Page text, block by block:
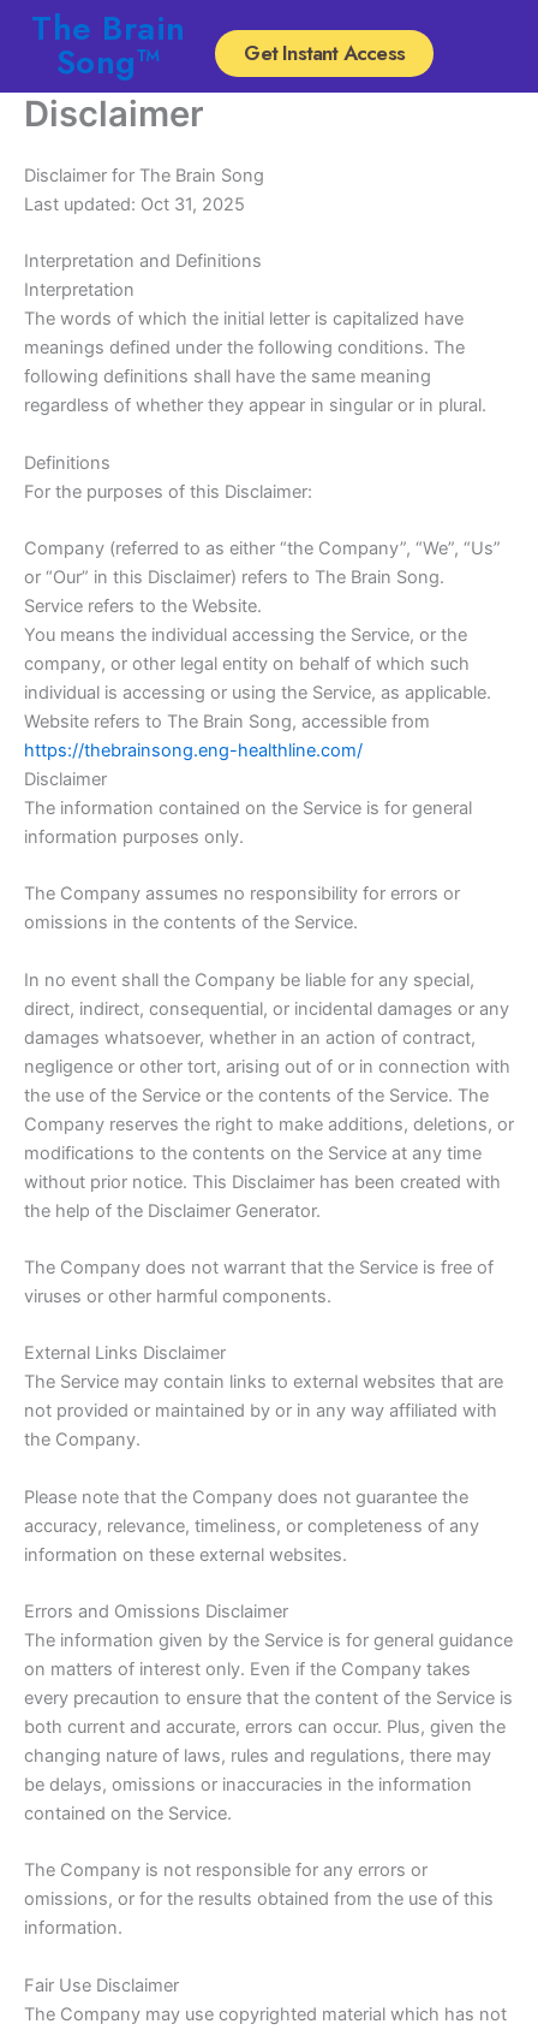
Skip
content
The Brain
Song™ Get Instant Access
Disclaimer
Disclaimer for The Brain Song
Last updated: Oct 31, 2025
Interpretation and Definitions
Interpretation
The words of which the initial letter is capitalized have
meanings defined under the following conditions. The
following definitions shall have the same meaning
regardless of whether they appear in singular or in plural.
Definitions
For the purposes of this Disclaimer:
Company (referred to as either “the Company”, “We”, “Us”
or “Our” in this Disclaimer) refers to The Brain Song.
Service refers to the Website.
You means the individual accessing the Service, or the
company, or other legal entity on behalf of which such
individual is accessing or using the Service, as applicable.
Website refers to The Brain Song, accessible from
https://thebrainsong.eng-healthline.com/
Disclaimer
The information contained on the Service is for general
information purposes only.
The Company assumes no responsibility for errors or
omissions in the contents of the Service.
In no event shall the Company be liable for any special,
direct, indirect, consequential, or incidental damages or any
damages whatsoever, whether in an action of contract,
negligence or other tort, arising out of or in connection with
the use of the Service or the contents of the Service. The
Company reserves the right to make additions, deletions, or
modifications to the contents on the Service at any time
without prior notice. This Disclaimer has been created with
the help of the Disclaimer Generator.
The Company does not warrant that the Service is free of
viruses or other harmful components.
External Links Disclaimer
The Service may contain links to external websites that are
not provided or maintained by or in any way affiliated with
the Company.
Please note that the Company does not guarantee the
accuracy, relevance, timeliness, or completeness of any
information on these external websites.
Errors and Omissions Disclaimer
The information given by the Service is for general guidance
on matters of interest only. Even if the Company takes
every precaution to ensure that the content of the Service is
both current and accurate, errors can occur. Plus, given the
changing nature of laws, rules and regulations, there may
be delays, omissions or inaccuracies in the information
contained on the Service.
The Company is not responsible for any errors or
omissions, or for the results obtained from the use of this
information.
Fair Use Disclaimer
The Company may use copyrighted material which has not